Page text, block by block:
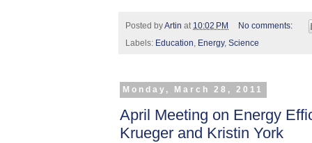
Posted byArtin at 10:02 PM
No comments:
Labels: Education Energy, Science
Monday, March 28, 2011
April Meeting on Energy
Krueger and Kristin York